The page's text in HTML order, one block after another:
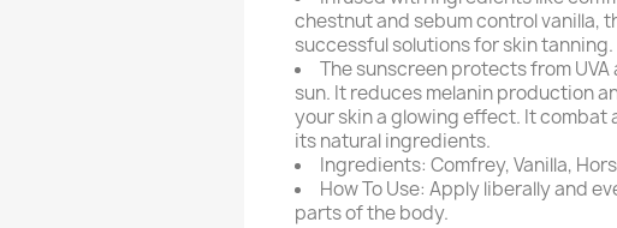
chestnut and sebum control vanilla,
successful solutions for skin tanning.
The sunscreen protects from UVA
sun. It reduces melanin production
your skin a glowing effect. It
its natural ingredients.
Ingredients: Comfrey, Vanilla,
How To Use: Apply liberally and
parts of the body.